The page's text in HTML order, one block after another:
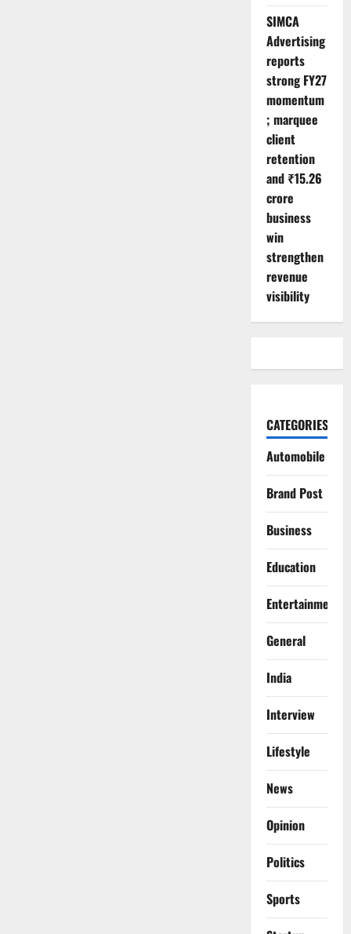
SIMCA
Advertising
reports
strong FY27
momentum
; marquee
client
retention
and ₹15.26
crore
business
win
strengthen
revenue
visibility
CATEGORIES
Automobile
Brand Post
Business
Education
Entertainment
General
India
Interview
Lifestyle
News
Opinion
Politics
Sports